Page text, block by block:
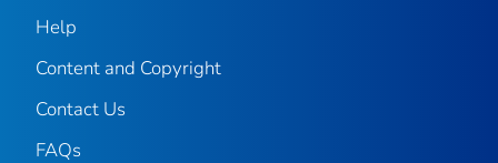
Help
Content and Copyright
Contact Us
FAQs